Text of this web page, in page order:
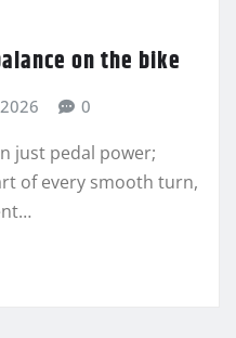
on the bike
0
just pedal power;
of every smooth turn,